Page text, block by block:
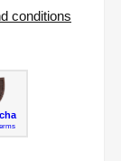
conditions